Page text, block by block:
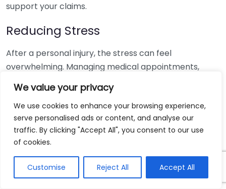
We value your privacy
We use cookies to enhance your browsing experience,
serve personalised ads or content, and analyse our
traffic. By clicking "Accept All", you consent to our use
of cookies.
Customise Reject All Accept All
support your claims.
Reducing Stress
After a personal injury, the stress can feel
overwhelming. Managing medical appointments,
anxiety. A dedicated personal injury lawyer takes
these burdens off your shoulders, allowing you to
focus on recovery. They work as your advocate,
providing you with peace of mind during a challenging
time.
Access to Resources